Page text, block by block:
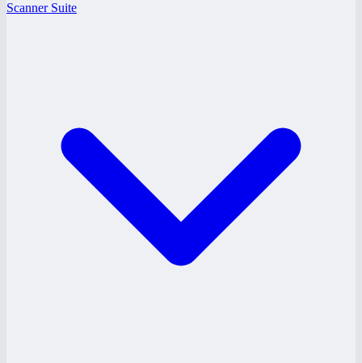
Scanner Suite